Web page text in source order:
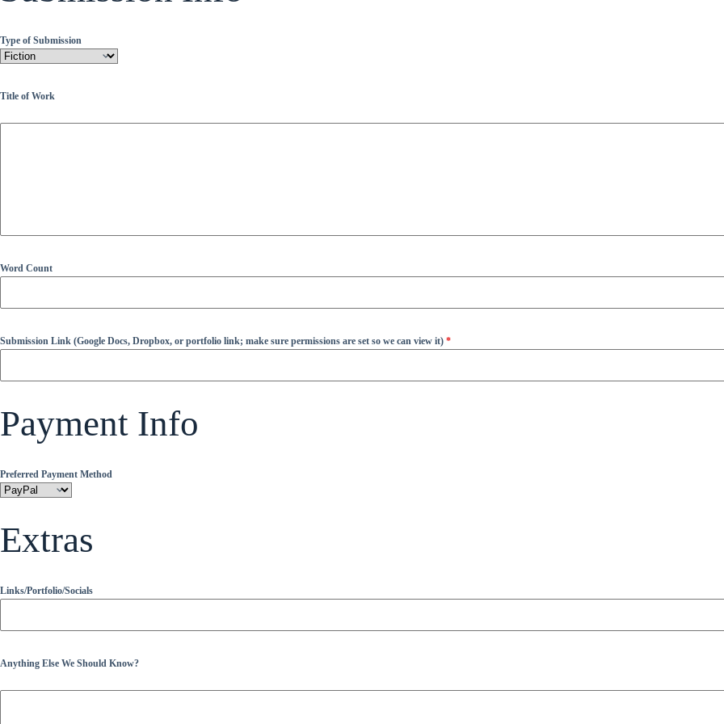
Type of Submission
Title of Work
Word Count
Submission Link (Google Docs, Dropbox, or portfolio link; make sure permissions are set so we can view it) *
Payment Info
Preferred Payment Method
Extras
Links/Portfolio/Socials
Anything Else We Should Know?